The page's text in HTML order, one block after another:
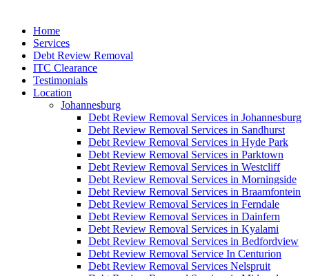
Home
Services
Debt Review Removal
ITC Clearance
Testimonials
Location
Johannesburg
Debt Review Removal Services in Johannesburg
Debt Review Removal Services in Sandhurst
Debt Review Removal Services in Hyde Park
Debt Review Removal Services in Parktown
Debt Review Removal Services in Westcliff
Debt Review Removal Services in Morningside
Debt Review Removal Services in Braamfontein
Debt Review Removal Services in Ferndale
Debt Review Removal Services in Dainfern
Debt Review Removal Services in Kyalami
Debt Review Removal Services in Bedfordview
Debt Review Removal Service In Centurion
Debt Review Removal Services Nelspruit